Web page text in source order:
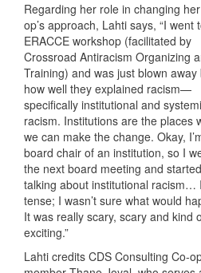
Regarding her role in changing
op’s approach, Lahti says, “I went
ERACCE workshop (facilitated by
Crossroad Antiracism Organizing
Training) and was just blown away
how well they explained racism—
specifically institutional and
racism. Institutions are the places
we can make the change. Okay,
board chair of an institution, so I
the next board meeting and started
talking about institutional racism…
tense; I wasn’t sure what would
It was really scary, scary and kind
exciting.”
Lahti credits CDS Consulting Co-